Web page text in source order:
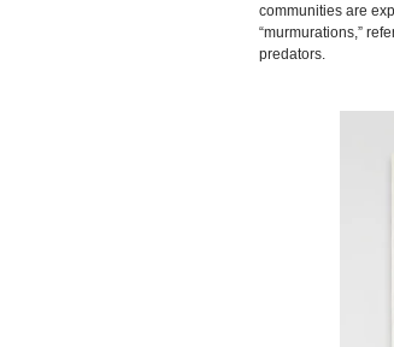
communities are
“murmurations,”
predators.